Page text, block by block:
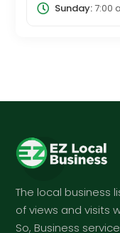
Sunday:7:00
The local business
of views and visits
So, Business